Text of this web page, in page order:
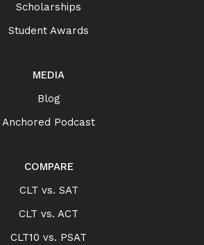
Scholarships
Student Awards
MEDIA
Blog
Anchored Podcast
COMPARE
CLT vs. SAT
CLT vs. ACT
CLT10 vs. PSAT